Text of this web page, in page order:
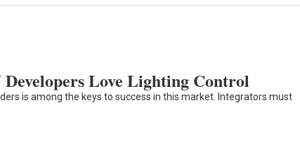
Love Lighting Control
is among the keys to success in this market. Integrators must